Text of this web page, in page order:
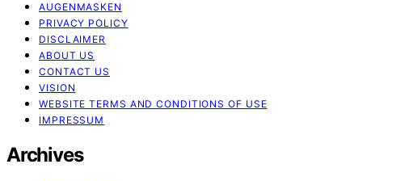
AUGENMASKEN
PRIVACY POLICY
DISCLAIMER
ABOUT US
CONTACT US
VISION
WEBSITE TERMS AND CONDITIONS OF USE
IMPRESSUM
Archives